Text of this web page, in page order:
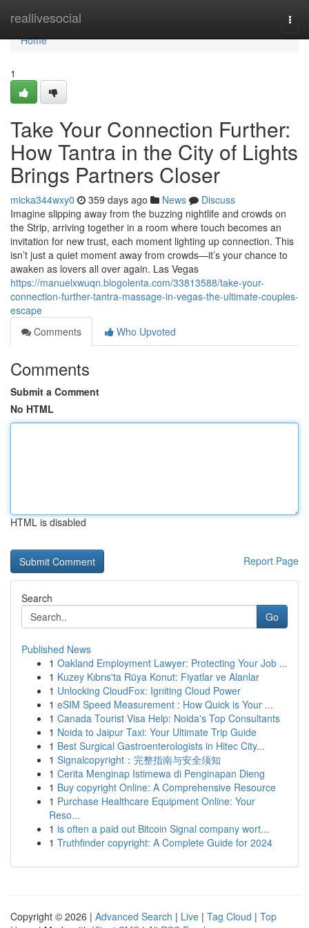
reallivesocial
Home
Home
1
Take Your Connection Further:
How Tantra in the City of Lights
Brings Partners Closer
micka344wxy0 359 days ago News
Discuss
Imagine slipping away from the buzzing nightlife and crowds on
the Strip, arriving together in a room where touch becomes an
invitation for new trust, each moment lighting up connection. This
isn’t just a quiet moment away from crowds—it’s your chance to
awaken as lovers all over again. Las Vegas
https://manuelxwuqn.blogolenta.com/33813588/take-your-
connection-further-tantra-massage-in-vegas-the-ultimate-couples-
escape
Comments
Who Upvoted
Comments
Submit a Comment
No HTML
HTML is disabled
Report Page
Search
Go
Published News
1 Oakland Employment Lawyer: Protecting Your Job ...
1 Kuzey Kıbrıs'ta Rüya Konut: Fiyatlar ve Alanlar
1 Unlocking CloudFox: Igniting Cloud Power
1 eSIM Speed Measurement : How Quick is Your ...
1 Canada Tourist Visa Help: Noida's Top Consultants
1 Noida to Jaipur Taxi: Your Ultimate Trip Guide
1 Best Surgical Gastroenterologists in Hitec City...
1 Signalcopyright：完整指南与安全须知
1 Cerita Menginap Istimewa di Penginapan Dieng
1 Buy copyright Online: A Comprehensive Resource
1 Purchase Healthcare Equipment Online: Your
Reso...
1 is often a paid out Bitcoin Signal company wort...
1 Truthfinder copyright: A Complete Guide for 2024
Copyright © 2026 | Advanced Search | Live | Tag Cloud | Top